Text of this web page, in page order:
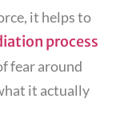
it helps to
process
fear around
it actually